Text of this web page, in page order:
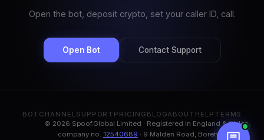
Open the bot, deposit crypto, set your caller ID, call.
Open Bot Contact Support
BOT CHANNELSUPPORT PRICING BLOGABOUT HELP TERMS
© 2026 Spoof.Global Limited · Registered in England & Wales,
company no. 12540689 · 9 Malden Road, Borehamwood,